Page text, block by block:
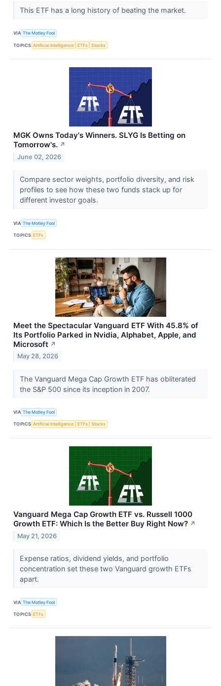
This ETF has a long history of beating the market.
VIA The Motley Fool
TOPICS Artificial Intelligence ETFs Stocks
MGK Owns Today's Winners. SLYG Is Betting on
Tomorrow's. ↗
June 02, 2026
Compare sector weights, portfolio diversity, and risk
profiles to see how these two funds stack up for
different investor goals.
VIA The Motley Fool
TOPICS ETFs
Meet the Spectacular Vanguard ETF With 45.8% of
Its Portfolio Parked in Nvidia, Alphabet, Apple, and
Microsoft ↗
May 28, 2026
The Vanguard Mega Cap Growth ETF has obliterated
the S&P 500 since its inception in 2007.
VIA The Motley Fool
TOPICS Artificial Intelligence ETFs Stocks
Vanguard Mega Cap Growth ETF vs. Russell 1000
Growth ETF: Which Is the Better Buy Right Now? ↗
May 21, 2026
Expense ratios, dividend yields, and portfolio
concentration set these two Vanguard growth ETFs
apart.
VIA The Motley Fool
TOPICS ETFs